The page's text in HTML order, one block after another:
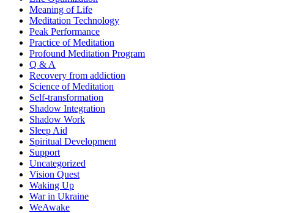
Meaning of Life
Meditation Technology
Peak Performance
Practice of Meditation
Profound Meditation Program
Q & A
Recovery from addiction
Science of Meditation
Self-transformation
Shadow Integration
Shadow Work
Sleep Aid
Spiritual Development
Support
Uncategorized
Vision Quest
Waking Up
War in Ukraine
WeAwake